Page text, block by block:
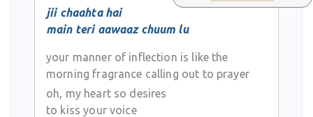
jii chaahta hai
main teri aawaaz chuum lu
your manner of inflection is like the
morning fragrance calling out to prayer
oh, my heart so desires
to kiss your voice